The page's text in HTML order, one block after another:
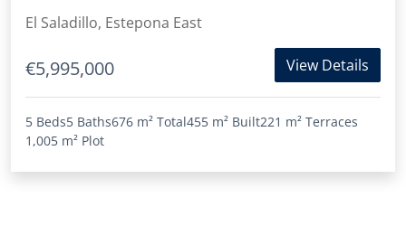
El Saladillo, Estepona East
€5,995,000 View Details
5 Beds5 Baths676 m² Total455 m² Built221 m² Terraces
1,005 m² Plot